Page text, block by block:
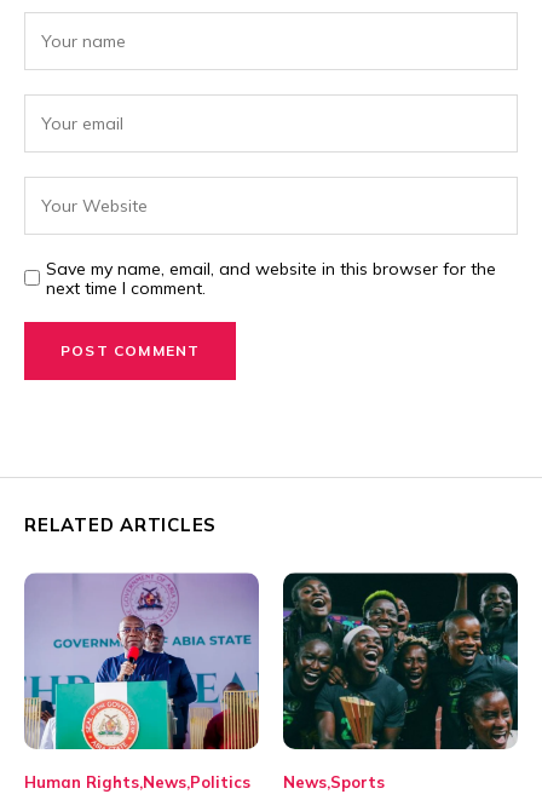
Save my name, email, and website in this browser for the
next time I comment.
RELATED ARTICLES
Human Rights News Politics News Sports